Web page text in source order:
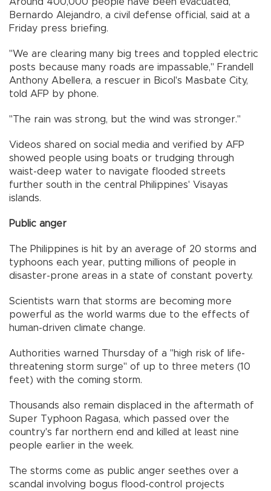
Bernardo Alejandro, a civil defense official, said at a
Friday press briefing.
"We are clearing many big trees and toppled electric
posts because many roads are impassable," Frandell
Anthony Abellera, a rescuer in Bicol's Masbate City,
told AFP by phone.
"The rain was strong, but the wind was stronger."
Videos shared on social media and verified by AFP
showed people using boats or trudging through
waist-deep water to navigate flooded streets
further south in the central Philippines' Visayas
islands.
Public anger
The Philippines is hit by an average of 20 storms and
typhoons each year, putting millions of people in
disaster-prone areas in a state of constant poverty.
Scientists warn that storms are becoming more
powerful as the world warms due to the effects of
human-driven climate change.
Authorities warned Thursday of a "high risk of life-
threatening storm surge" of up to three meters (10
feet) with the coming storm.
Thousands also remain displaced in the aftermath of
Super Typhoon Ragasa, which passed over the
country's far northern end and killed at least nine
people earlier in the week.
The storms come as public anger seethes over a
scandal involving bogus flood-control projects